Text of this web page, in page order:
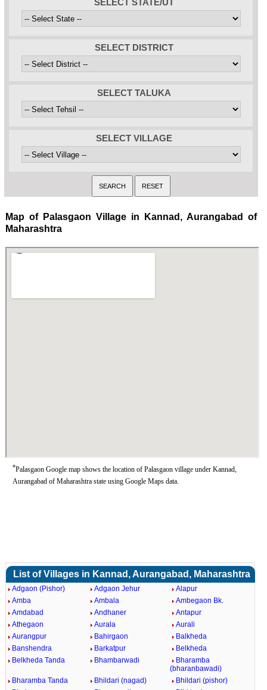
SELECT STATE/UT
SELECT DISTRICT
SELECT TALUKA
SELECT VILLAGE
Map of Palasgaon Village in Kannad, Aurangabad of
Maharashtra
*Palasgaon Google map shows the location of Palasgaon village under Kannad,
Aurangabad of Maharashtra state using Google Maps data.
List of Villages in Kannad, Aurangabad, Maharashtra
Adgaon (Pishor) Adgaon Jehur
Alapur
Amba
Ambala
Ambegaon Bk.
Amdabad
Andhaner
Antapur
Athegaon
Aurala
Aurali
Aurangpur
Bahirgaon
Balkheda
Banshendra
Barkatpur
Belkheda
Belkheda Tanda
Bhambarwadi
Bharamba
(bharanbawadi)
Bharamba Tanda
Bhildari (nagad)
Bhildari (pishor)